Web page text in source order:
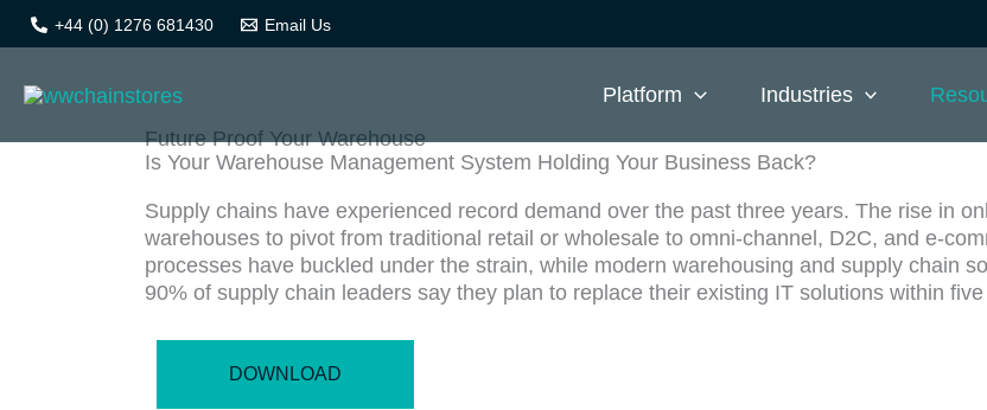
Skip
+44 (0) 1276 681430 Email Us
Platform Industries
Brochures
Future Proof Your Warehouse
Is Your Warehouse Management System Holding Your Business Back?
Supply chains have experienced record demand over the past three years. The rise in
warehouses to pivot from traditional retail or wholesale to omni-channel, D2C, and e-
processes have buckled under the strain, while modern warehousing and supply chain
90% of supply chain leaders say they plan to replace their existing IT solutions within
DOWNLOAD